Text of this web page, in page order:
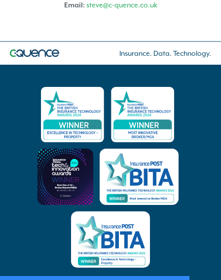
Email: steve@c-quence.co.uk
Insurance. Data. Technology.